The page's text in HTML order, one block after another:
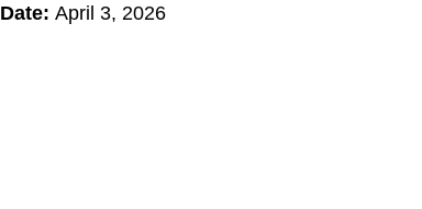
Date: April 3, 2026